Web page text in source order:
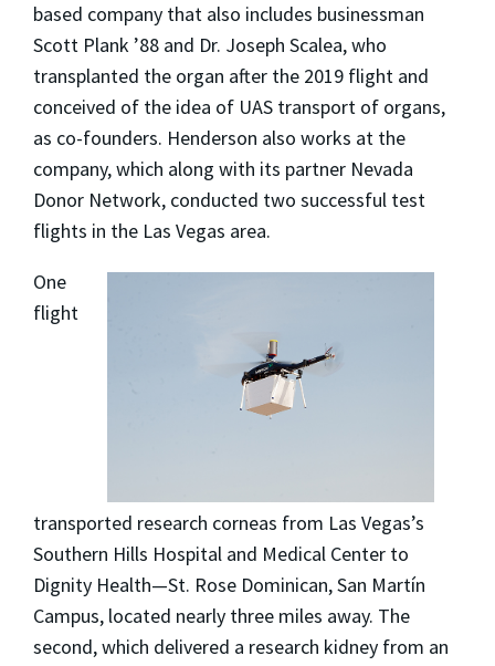
based company that also includes businessman
Scott Plank ’88 and Dr. Joseph Scalea, who
transplanted the organ after the 2019 flight and
conceived of the idea of UAS transport of organs,
as co-founders. Henderson also works at the
company, which along with its partner Nevada
Donor Network, conducted two successful test
flights in the Las Vegas area.
One
flight
transported research corneas from Las Vegas’s
Southern Hills Hospital and Medical Center to
Dignity Health—St. Rose Dominican, San Martín
Campus, located nearly three miles away. The
second, which delivered a research kidney from an